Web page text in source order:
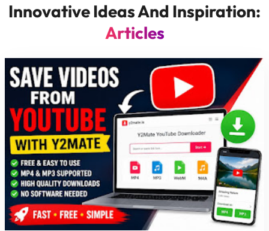
Innovative Ideas And Inspiration:
Articles